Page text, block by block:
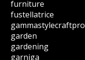
furniture
fustellatrice
gammastylecraftpro
garden
gardening
garniga